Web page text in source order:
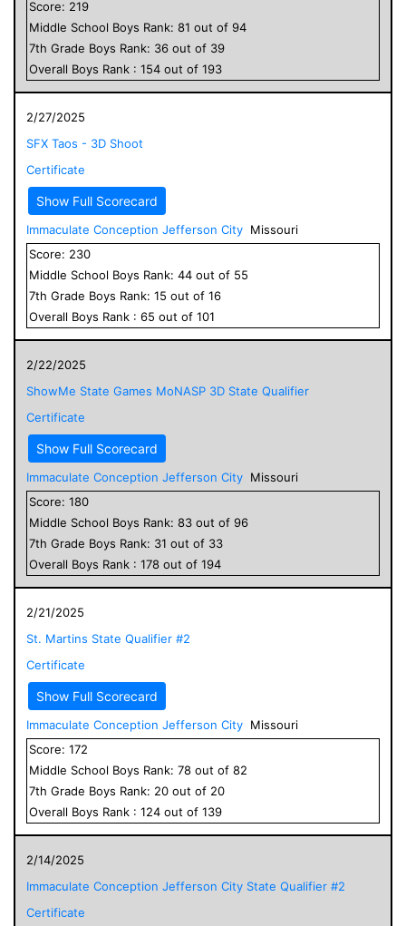
Score: 219
Middle School Boys Rank: 81 out of 94
7th Grade Boys Rank: 36 out of 39
Overall Boys Rank : 154 out of 193
2/27/2025
SFX Taos - 3D Shoot
Certificate
Show Full Scorecard
Immaculate Conception Jefferson City Missouri
Score: 230
Middle School Boys Rank: 44 out of 55
7th Grade Boys Rank: 15 out of 16
Overall Boys Rank : 65 out of 101
2/22/2025
ShowMe State Games MoNASP 3D State Qualifier
Certificate
Show Full Scorecard
Immaculate Conception Jefferson City Missouri
Score: 180
Middle School Boys Rank: 83 out of 96
7th Grade Boys Rank: 31 out of 33
Overall Boys Rank : 178 out of 194
2/21/2025
St. Martins State Qualifier #2
Certificate
Show Full Scorecard
Immaculate Conception Jefferson City Missouri
Score: 172
Middle School Boys Rank: 78 out of 82
7th Grade Boys Rank: 20 out of 20
Overall Boys Rank : 124 out of 139
2/14/2025
Immaculate Conception Jefferson City State Qualifier #2
Certificate